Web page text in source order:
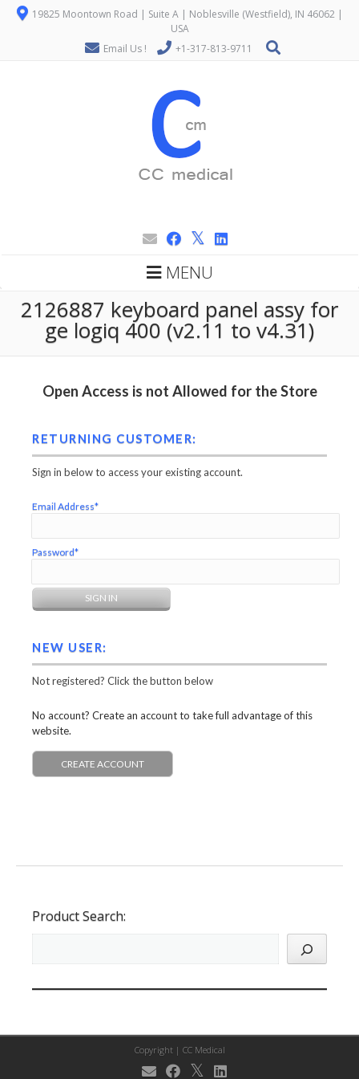
19825 Moontown Road | Suite A | Noblesville (Westfield), IN 46062 |
USA
Email Us !
+1-317-813-9711
MENU
2126887 keyboard panel assy for
ge logiq 400 (v2.11 to v4.31)
Open Access is not Allowed for the Store
RETURNING CUSTOMER:
Sign in below to access your existing account.
Email Address*
Password*
NEW USER:
Not registered? Click the button below
No account? Create an account to take full advantage of this
website.
CREATE ACCOUNT
Product Search:
Copyright | CC Medical